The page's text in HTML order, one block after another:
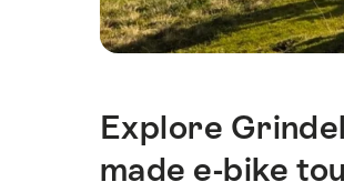
Intro
Explore
made e-bike